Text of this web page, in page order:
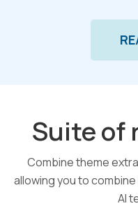
Suite of
Combine theme
allowing you to
AI